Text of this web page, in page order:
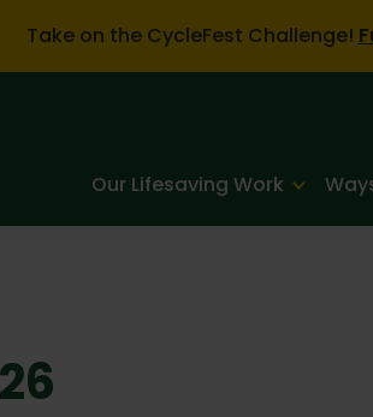
Take on the CycleFest Challenge!
Our Lifesaving Work